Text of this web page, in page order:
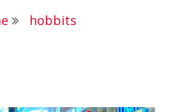
hobbits